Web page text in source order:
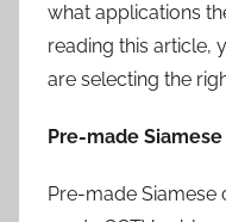
what applications
reading this article,
are selecting the
Pre-made Siamese
Pre-made Siamese